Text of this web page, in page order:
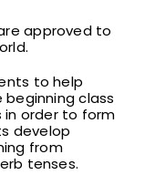
approved to
to help
beginning class
in order to form
develop
from
tenses.